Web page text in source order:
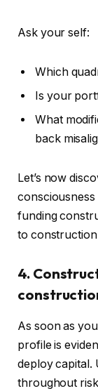
Ask your self:
Which
Is your
What
back
Let’s now
funding
to
4.
As soon as
profile is
deploy capital.
throughout